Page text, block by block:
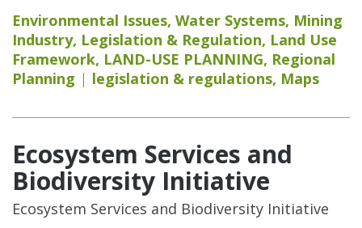
Environmental Issues, Water Systems, Mining
Industry, Legislation & Regulation, Land Use
Framework, LAND-USE PLANNING, Regional
Planning
legislation & regulations, Maps
Ecosystem Services and
Biodiversity Initiative
Ecosystem Services and Biodiversity Initiative